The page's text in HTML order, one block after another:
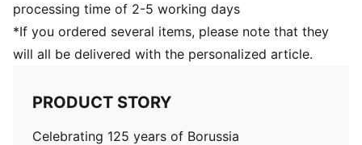
processing time of 2-5 working days
*If you ordered several items, please note that they
will all be delivered with the personalized article.
PRODUCT STORY
Celebrating 125 years of Borussia